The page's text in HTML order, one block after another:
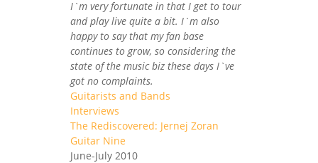
I`m very fortunate in that I get to tour
and play live quite a bit. I`m also
happy to say that my fan base
continues to grow, so considering the
state of the music biz these days I`ve
got no complaints.
Guitarists and Bands
Interviews
The Rediscovered: Jernej Zoran
Guitar Nine
June-July 2010